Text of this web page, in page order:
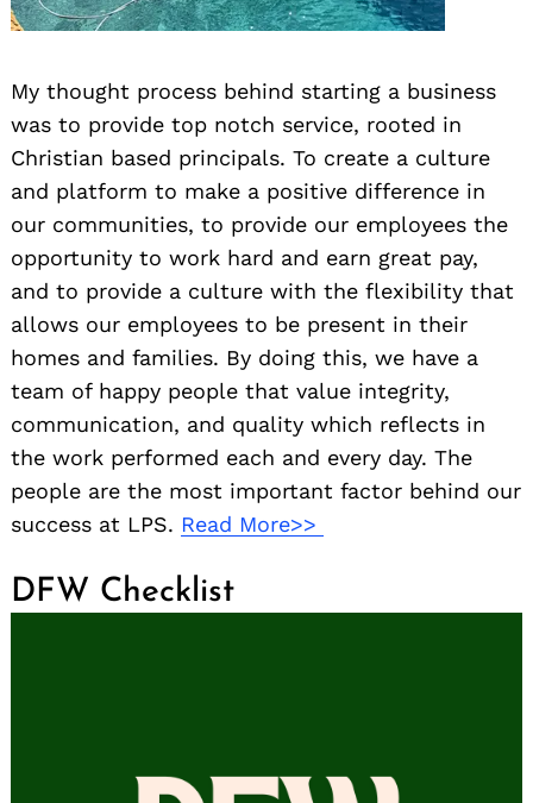
My thought process behind starting a business
was to provide top notch service, rooted in
Christian based principals. To create a culture
and platform to make a positive difference in
our communities, to provide our employees the
opportunity to work hard and earn great pay,
and to provide a culture with the flexibility that
allows our employees to be present in their
homes and families. By doing this, we have a
team of happy people that value integrity,
communication, and quality which reflects in
the work performed each and every day. The
people are the most important factor behind our
success at LPS. Read More>>
DFW Checklist